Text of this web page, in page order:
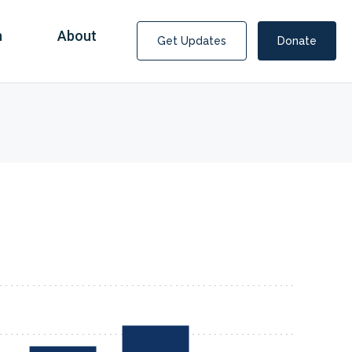
Covid Fraud Payments for Nancy Drew?
About Get Updates Donate